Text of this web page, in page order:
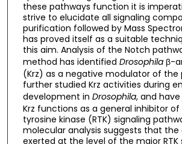
these pathways function it is
strive to elucidate all signaling
purification followed by Mass
has proved itself as a suitable
this aim. Analysis of the Notch
method has identified Drosophilaβ-
(Krz) as a negative modulator of the
further studied Krz activities during
development in Drosophila, and
Krz functions as a general inhibitor
tyrosine kinase (RTK) signaling
molecular analysis suggests that the
exerted at the level of the major RTK